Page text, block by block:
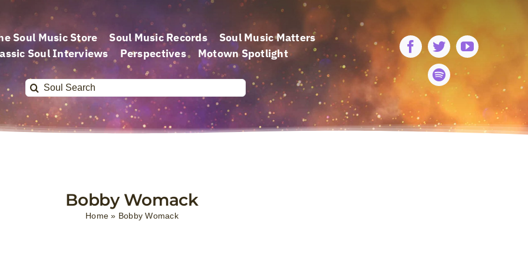
Soul Music Store Soul Music Records
Soul Music Matters
Soul Interviews
Perspectives Motown Spotlight
Search
for:
Bobby Womack
Home » Bobby Womack